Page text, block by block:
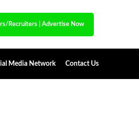
Recruiters Advertise Now
Media Network Contact Us